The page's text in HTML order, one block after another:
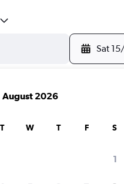
Sat
for rental
August 2026
T W T F S
1